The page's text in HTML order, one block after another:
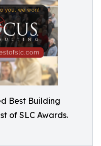
Best Building
of SLC Awards.